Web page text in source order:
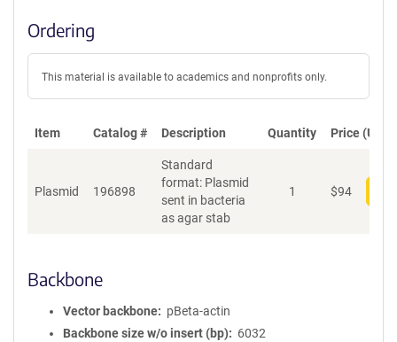
Ordering
This material is available to academics and nonprofits only.
Item Catalog # Description Quantity Price (USD)
Plasmid 196898
Standard
format: Plasmid
sent in bacteria
as agar stab
1 $94
Backbone
Vector backbone
pBeta-actin
Backbone size w/o insert (bp)
6032